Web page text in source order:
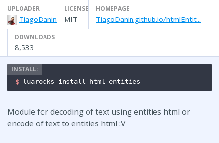
UPLOADER
TiagoDanin
LICENSE
MIT
HOMEPAGE
TiagoDanin.github.io/htmlEntit...
DOWNLOADS
8,533
$ luarocks install html-entities
Module for decoding of text using entities html or
encode of text to entities html :V